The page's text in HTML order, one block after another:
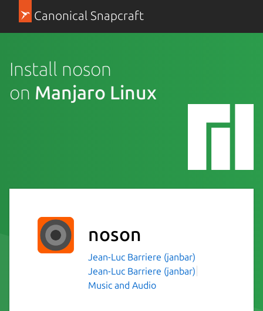
Canonical Snapcraft
Install noson
on Manjaro Linux
noson
Jean-Luc Barriere (janbar)
Jean-Luc Barriere (janbar)
Music and Audio